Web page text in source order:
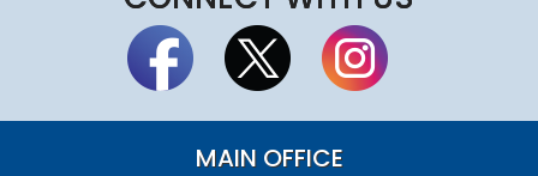
MAIN OFFICE